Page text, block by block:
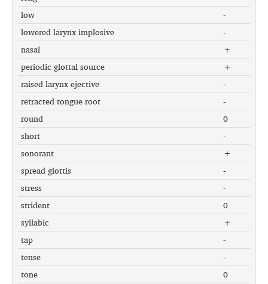
low
-
lowered larynx implosive
-
nasal
+
periodic glottal source
+
raised larynx ejective
-
retracted tongue root
-
round
0
short
-
sonorant
+
spread glottis
-
stress
-
strident
0
syllabic
+
tap
-
tense
-
tone
0